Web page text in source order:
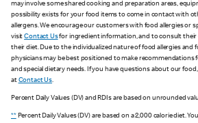
may involve some shared cooking and preparation areas,
possibility exists for your food items to come in contact with
allergens. We encourage our customers with food allergies or
visitContact Usfor ingredient information, and to consult
their diet. Due to the individualized nature of food allergies and
physicians may be best positioned to make recommendations
and special dietary needs. If you have questions about our
at Contact Us.
Percent Daily Values (DV) and RDIs are based on unrounded
**Percent Daily Values (DV) are based on a 2,000 calorie diet.